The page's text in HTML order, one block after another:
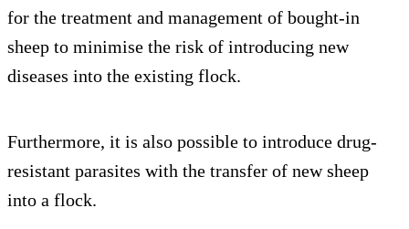
for the treatment and management of bought-in
sheep to minimise the risk of introducing new
diseases into the existing flock.
Furthermore, it is also possible to introduce drug-
resistant parasites with the transfer of new sheep
into a flock.